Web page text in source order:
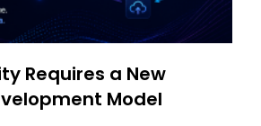
Requires a New
Model